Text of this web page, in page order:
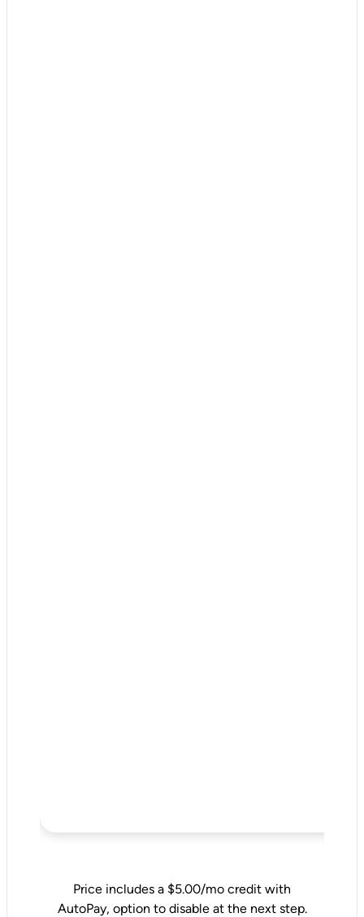
Price includes a $5.00/mo credit with
AutoPay, option to disable at the next step.